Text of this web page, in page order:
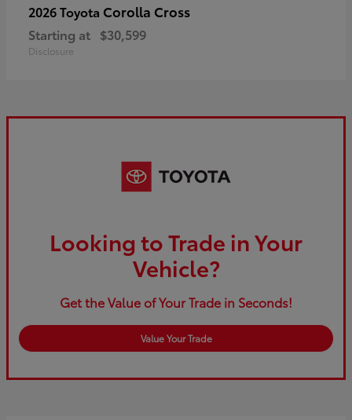
2026 Toyota Corolla Cross
Starting at $30,599
Disclosure
Looking to Trade in Your
Vehicle?
Get the Value of Your Trade in Seconds!
Value Your Trade